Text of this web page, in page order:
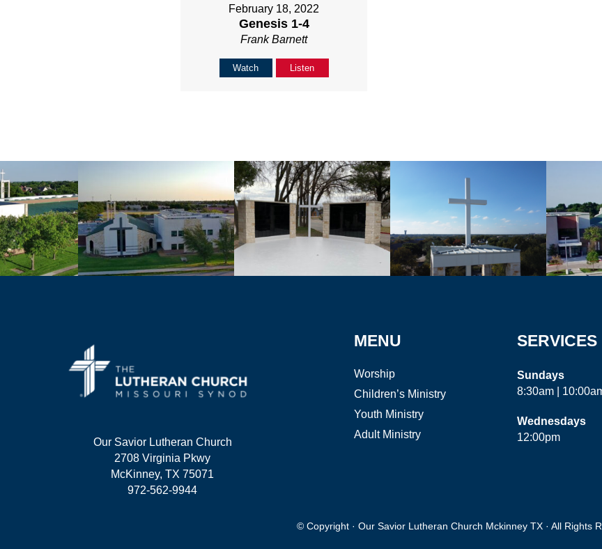
February 18, 2022
Genesis 1-4
Frank Barnett
Watch Listen
Our Savior Lutheran Church
2708 Virginia Pkwy
McKinney, TX 75071
972-562-9944
MENU
Worship
Children’s Ministry
Youth Ministry
Adult Ministry
SERVICES
Sundays
8:30am |
Wednesdays
12:00pm
© Copyright · Our Savior Lutheran Church Mckinney TX · All Rights